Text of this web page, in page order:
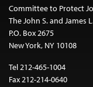
Committee to Protect
The John S. and James
P.O. Box 2675
New York, NY 10108
Tel 212-465-1004
Fax 212-214-0640